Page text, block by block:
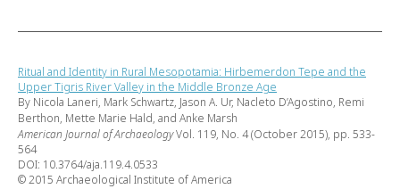
Ritual and Identity in Rural Mesopotamia: Hirbemerdon Tepe and the
Upper Tigris River Valley in the Middle Bronze Age
By Nicola Laneri, Mark Schwartz, Jason A. Ur, Nacleto D’Agostino, Remi
Berthon, Mette Marie Hald, and Anke Marsh
American Journal of ArchaeologyVol. 119, No. 4 (October 2015), pp. 533-
564
DOI: 10.3764/aja.119.4.0533
© 2015 Archaeological Institute of America